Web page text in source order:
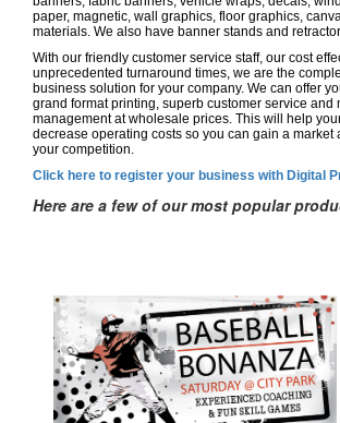
paper, magnetic, wall graphics, floor graphics,
materials. We also have banner stands and
With our friendly customer service staff, our cost
unprecedented turnaround times, we are the
business solution for your company. We can offer
grand format printing, superb customer service and
management at wholesale prices. This will help
decrease operating costs so you can gain a market
your competition.
Click here to register your business with Digital
Here are a few of our most popular